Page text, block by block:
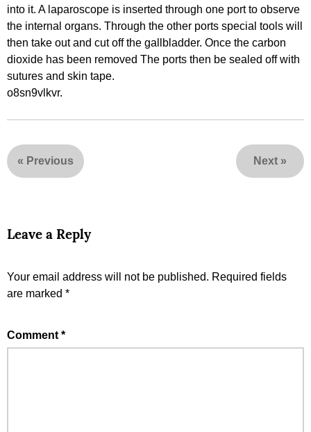
into it. A laparoscope is inserted through one port to observe
the internal organs. Through the other ports special tools will
then take out and cut off the gallbladder. Once the carbon
dioxide has been removed The ports then be sealed off with
sutures and skin tape.
o8sn9vlkvr.
« Previous Next »
Leave a Reply
Your email address will not be published. Required fields
are marked *
Comment *